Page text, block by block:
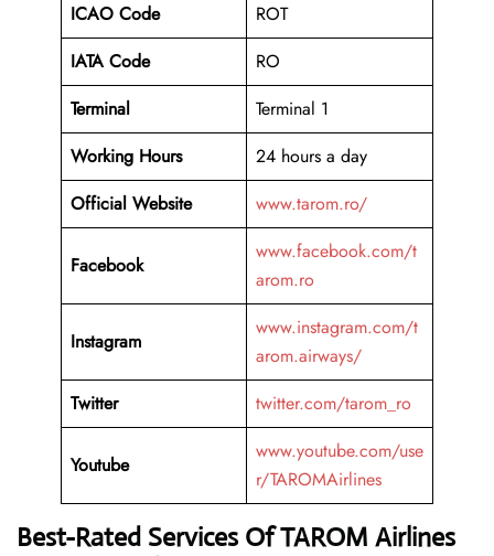
ICAO Code
ROT
IATA Code
RO
Terminal
Terminal 1
Working Hours
24 hours a day
Official Website
www.tarom.ro/
Facebook
www.facebook.com/t
arom.ro
Instagram
www.instagram.com/t
arom.airways/
Twitter
twitter.com/tarom_ro
Youtube
www.youtube.com/use
r/TAROMAirlines
Best-Rated Services Of TAROM Airlines